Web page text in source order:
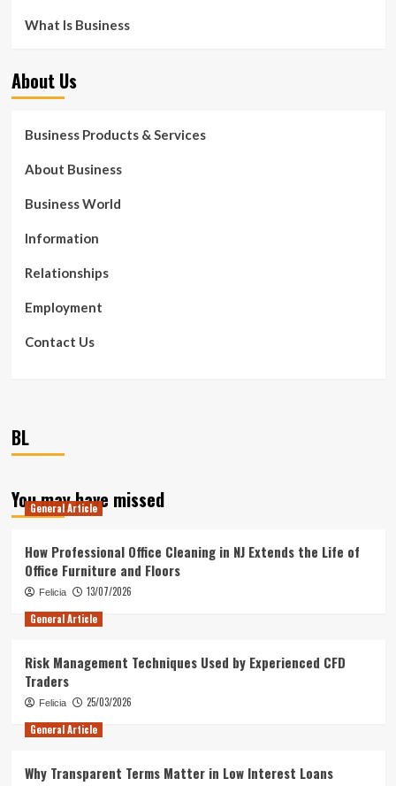
What Is Business
About Us
Business Products & Services
About Business
Business World
Information
Relationships
Employment
Contact Us
BL
You may have missed
General Article
How Professional Office Cleaning in NJ Extends the Life of
Office Furniture and Floors
Felicia
13/07/2026
General Article
Risk Management Techniques Used by Experienced CFD
Traders
Felicia
25/03/2026
General Article
Why Transparent Terms Matter in Low Interest Loans